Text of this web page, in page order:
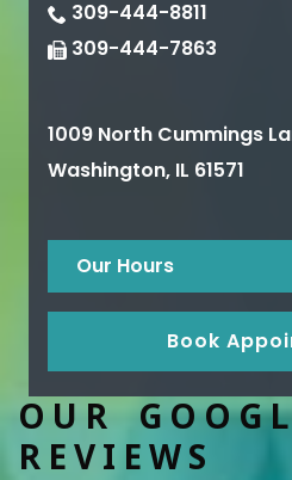
309-444-8811
309-444-7863
1009 North Cummings
Washington, IL 61571
Our Hours
Book
OUR
REVIEWS